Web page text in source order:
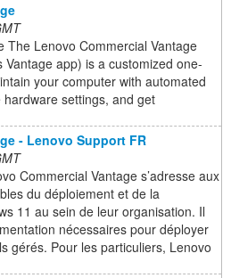
The Lenovo Commercial Vantage
app) is a customized one-
your computer with automated
settings, and get
- Lenovo Support FR
Commercial Vantage s’adresse aux
du déploiement et de la
11 au sein de leur organisation. Il
nécessaires pour déployer
gérés. Pour les particuliers, Lenovo